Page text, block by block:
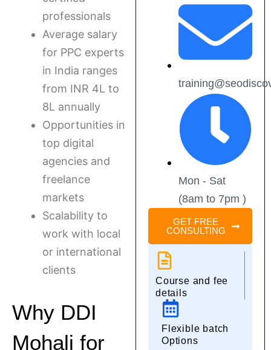
professionals
Average salary
for PPC experts
in India ranges
from INR 4L to
8L annually
Opportunities in
top digital
agencies and
freelance
markets
Scalability to
work with local
or international
clients
Why DDI
Mohali for
Mon - Sat
(8am to 7pm )
GET FREE
CONSULTING
Course and fee
details
Flexible batch
Options